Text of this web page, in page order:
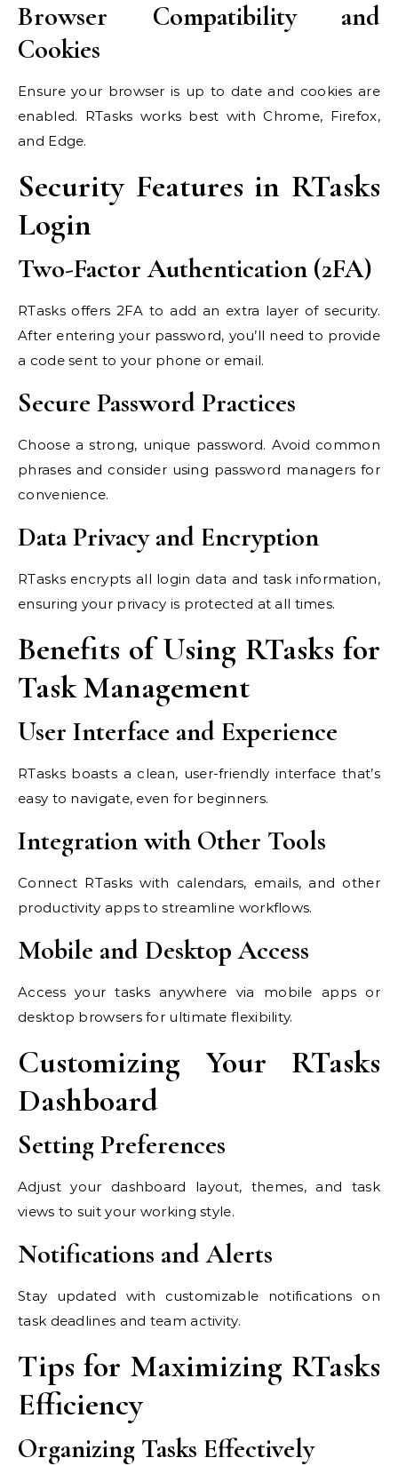
Browser Compatibility and
Cookies
Ensure your browser is up to date and cookies are
enabled. RTasks works best with Chrome, Firefox,
and Edge.
Security Features in RTasks
Login
Two-Factor Authentication (2FA)
RTasks offers 2FA to add an extra layer of security.
After entering your password, you’ll need to provide
a code sent to your phone or email.
Secure Password Practices
Choose a strong, unique password. Avoid common
phrases and consider using password managers for
convenience.
Data Privacy and Encryption
RTasks encrypts all login data and task information,
ensuring your privacy is protected at all times.
Benefits of Using RTasks for
Task Management
User Interface and Experience
RTasks boasts a clean, user-friendly interface that’s
easy to navigate, even for beginners.
Integration with Other Tools
Connect RTasks with calendars, emails, and other
productivity apps to streamline workflows.
Mobile and Desktop Access
Access your tasks anywhere via mobile apps or
desktop browsers for ultimate flexibility.
Customizing Your RTasks
Dashboard
Setting Preferences
Adjust your dashboard layout, themes, and task
views to suit your working style.
Notifications and Alerts
Stay updated with customizable notifications on
task deadlines and team activity.
Tips for Maximizing RTasks
Efficiency
Organizing Tasks Effectively